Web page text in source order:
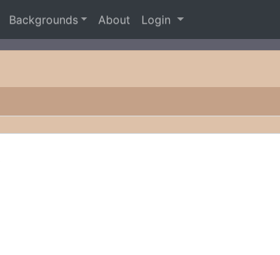
Backgrounds About Login